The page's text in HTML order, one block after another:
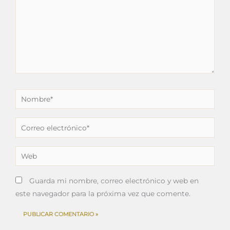
Nombre*
Correo
electrónico*
Web
Guarda mi nombre, correo electrónico y web en
este navegador para la próxima vez que comente.